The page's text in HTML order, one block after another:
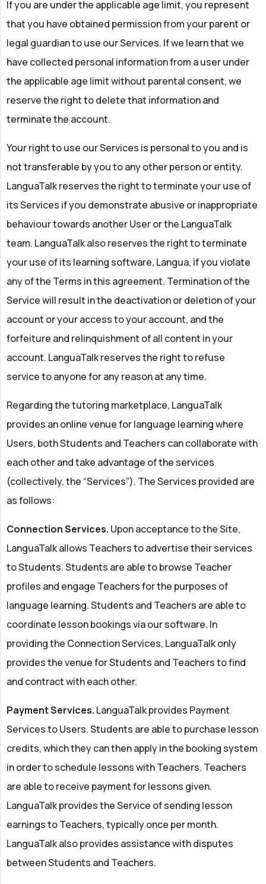
If you are under the applicable age limit, you represent
that you have obtained permission from your parent or
legal guardian to use our Services. If we learn that we
have collected personal information from a user under
the applicable age limit without parental consent, we
reserve the right to delete that information and
terminate the account.
Your right to use our Services is personal to you and is
not transferable by you to any other person or entity.
LanguaTalk reserves the right to terminate your use of
its Services if you demonstrate abusive or inappropriate
behaviour towards another User or the LanguaTalk
team. LanguaTalk also reserves the right to terminate
your use of its learning software, Langua, if you violate
any of the Terms in this agreement. Termination of the
Service will result in the deactivation or deletion of your
account or your access to your account, and the
forfeiture and relinquishment of all content in your
account. LanguaTalk reserves the right to refuse
service to anyone for any reason at any time.
Regarding the tutoring marketplace, LanguaTalk
provides an online venue for language learning where
Users, both Students and Teachers can collaborate with
each other and take advantage of the services
(collectively, the “Services”). The Services provided are
as follows:
Connection Services. Upon acceptance to the Site,
LanguaTalk allows Teachers to advertise their services
to Students. Students are able to browse Teacher
profiles and engage Teachers for the purposes of
language learning. Students and Teachers are able to
coordinate lesson bookings via our software. In
providing the Connection Services, LanguaTalk only
provides the venue for Students and Teachers to find
and contract with each other.
Payment Services. LanguaTalk provides Payment
Services to Users. Students are able to purchase lesson
credits, which they can then apply in the booking system
in order to schedule lessons with Teachers. Teachers
are able to receive payment for lessons given.
LanguaTalk provides the Service of sending lesson
earnings to Teachers, typically once per month.
LanguaTalk also provides assistance with disputes
between Students and Teachers.